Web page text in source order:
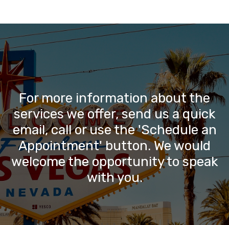
For more information about the
services we offer, send us a quick
email, call or use the 'Schedule an
Appointment' button. We would
welcome the opportunity to speak
with you.